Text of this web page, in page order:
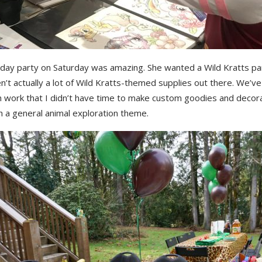
party on Saturday was amazing. She wanted a Wild Kratts
actually a lot of Wild Kratts-themed supplies out there.
work that I didn’t have time to make custom goodies and
a general animal exploration theme.